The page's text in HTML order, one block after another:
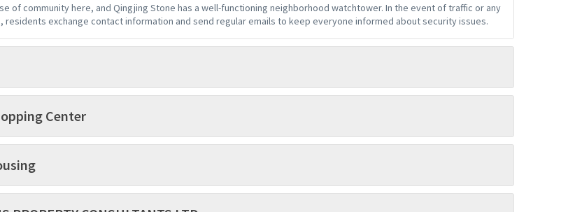
of community here, and Qingjing Stone has a well-functioning neighborhood watchtower. In the event of traffic or any
residents exchange contact information and send regular emails to keep everyone informed about security issues.
Center